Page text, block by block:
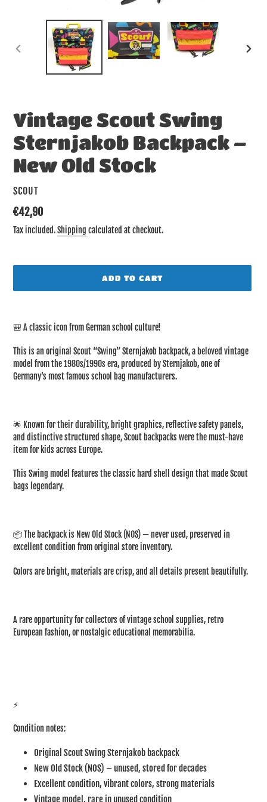
PREVIOUS
Vintage Scout Swing
Sternjakob Backpack –
New Old Stock
VENDOR
SCOUT
Regular
price
€42,90
Tax included.Shipping calculated at checkout.
ADD TO CART
product
to
your
cart
🎒 A classic icon from German school culture!
This is an original Scout “Swing” Sternjakob backpack, a beloved vintage
model from the 1980s/1990s era, produced by Sternjakob, one of
Germany’s most famous school bag manufacturers.
🌟 Known for their durability, bright graphics, reflective safety panels,
and distinctive structured shape, Scout backpacks were the must-have
item for kids across Europe.
This Swing model features the classic hard shell design that made Scout
bags legendary.
📦 The backpack is New Old Stock (NOS) — never used, preserved in
excellent condition from original store inventory.
Colors are bright, materials are crisp, and all details present beautifully.
A rare opportunity for collectors of vintage school supplies, retro
European fashion, or nostalgic educational memorabilia.
⚡
Condition notes:
Original Scout Swing Sternjakob backpack
New Old Stock (NOS) – unused, stored for decades
Excellent condition, vibrant colors, strong materials
Vintage model, rare in unused condition